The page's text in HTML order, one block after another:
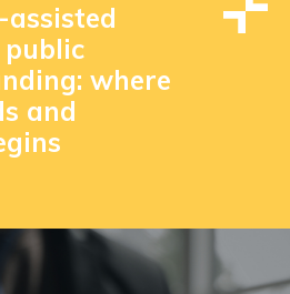
where
and